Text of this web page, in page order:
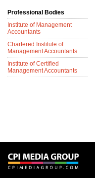
Professional Bodies
Institute of Management
Accountants
Chartered Institute of
Management Accountants
Institute of Certified
Management Accountants